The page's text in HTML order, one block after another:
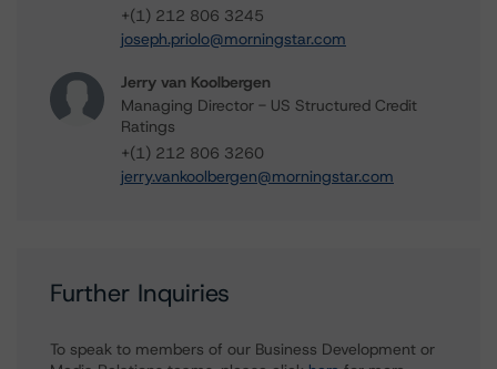
+(1) 212 806 3245
joseph.priolo@morningstar.com
Jerry van Koolbergen
Managing Director - US Structured Credit
Ratings
+(1) 212 806 3260
jerry.vankoolbergen@morningstar.com
Further Inquiries
To speak to members of our Business Development or